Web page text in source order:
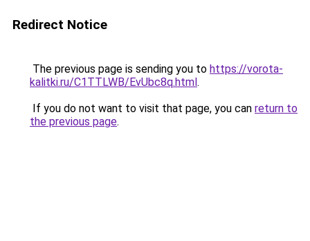
Redirect Notice
The previous page is sending you to https://vorota-
kalitki.ru/C1TTLWB/EvUbc8q.html.
If you do not want to visit that page, you can return to
the previous page.